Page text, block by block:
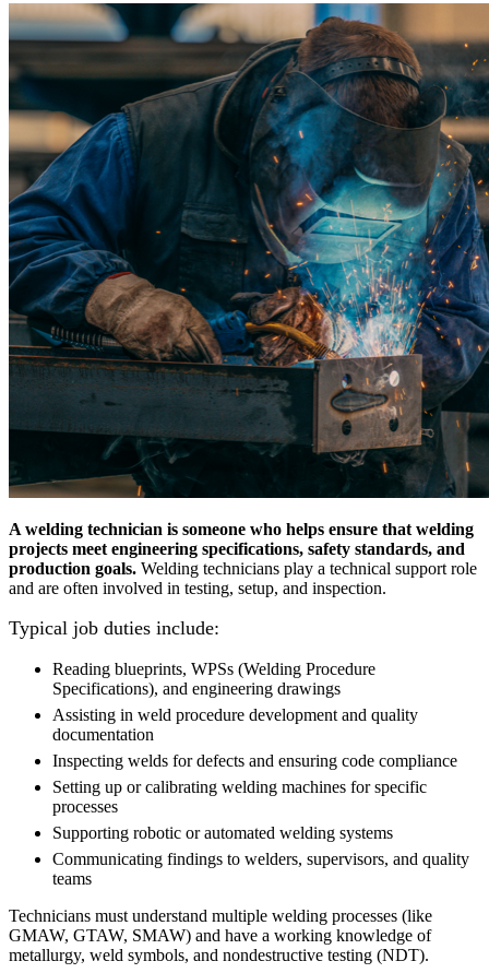
A welding technician is someone who helps ensure that welding
projects meet engineering specifications, safety standards, and
production goals. Welding technicians play a technical support role
and are often involved in testing, setup, and inspection.
Typical job duties include:
Reading blueprints, WPSs (Welding Procedure
Specifications), and engineering drawings
Assisting in weld procedure development and quality
documentation
Inspecting welds for defects and ensuring code compliance
Setting up or calibrating welding machines for specific
processes
Supporting robotic or automated welding systems
Communicating findings to welders, supervisors, and quality
teams
Technicians must understand multiple welding processes (like
GMAW, GTAW, SMAW) and have a working knowledge of
metallurgy, weld symbols, and nondestructive testing (NDT).